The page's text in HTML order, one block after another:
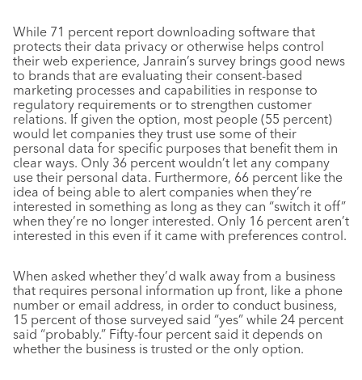
While 71 percent report downloading software that
protects their data privacy or otherwise helps control
their web experience, Janrain’s survey brings good news
to brands that are evaluating their consent-based
marketing processes and capabilities in response to
regulatory requirements or to strengthen customer
relations. If given the option, most people (55 percent)
would let companies they trust use some of their
personal data for specific purposes that benefit them in
clear ways. Only 36 percent wouldn’t let any company
use their personal data. Furthermore, 66 percent like the
idea of being able to alert companies when they’re
interested in something as long as they can “switch it off”
when they’re no longer interested. Only 16 percent aren’t
interested in this even if it came with preferences control.
When asked whether they’d walk away from a business
that requires personal information up front, like a phone
number or email address, in order to conduct business,
15 percent of those surveyed said “yes” while 24 percent
said “probably.” Fifty-four percent said it depends on
whether the business is trusted or the only option.